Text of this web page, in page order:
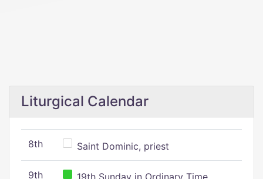
Liturgical Calendar
8th Saint Dominic, priest
9th 19th Sunday in Ordinary Time